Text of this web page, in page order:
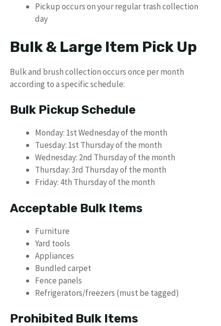
Pickup occurs on your regular trash collection
day
Bulk & Large Item Pick Up
Bulk and brush collection occurs once per month
according to a specific schedule:
Bulk Pickup Schedule
Monday: 1st Wednesday of the month
Tuesday: 1st Thursday of the month
Wednesday: 2nd Thursday of the month
Thursday: 3rd Thursday of the month
Friday: 4th Thursday of the month
Acceptable Bulk Items
Furniture
Yard tools
Appliances
Bundled carpet
Fence panels
Refrigerators/freezers (must be tagged)
Prohibited Bulk Items